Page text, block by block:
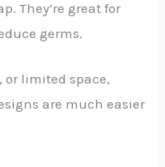
They’re great for
germs.
or limited space,
are much easier